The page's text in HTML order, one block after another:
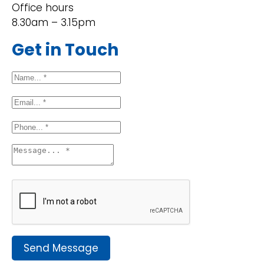
Office hours
8.30am – 3.15pm
Get in Touch
Send Message